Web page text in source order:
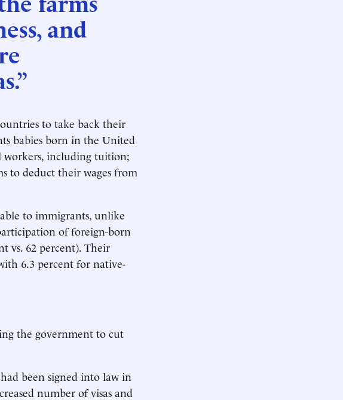
and
to take back their
babies born in the United
workers, including tuition;
to deduct their wages from
to immigrants, unlike
of foreign-born
vs. 62 percent). Their
6.3 percent for native-
the government to cut
been signed into law in
number of visas and